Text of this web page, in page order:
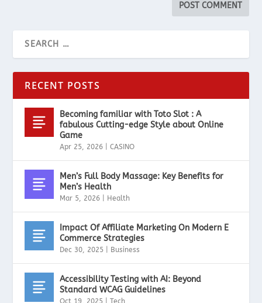
RECENT POSTS
Becoming familiar with Toto Slot : A
fabulous Cutting-edge Style about Online
Game
Apr 25, 2026 |CASINO
Men’s Full Body Massage: Key Benefits for
Men’s Health
Mar 5, 2026 Health
Impact Of Affiliate Marketing On Modern E
Commerce Strategies
Dec 30, 2025 Business
Accessibility Testing with AI: Beyond
Standard WCAG Guidelines
Oct 19, 2025 |Tech